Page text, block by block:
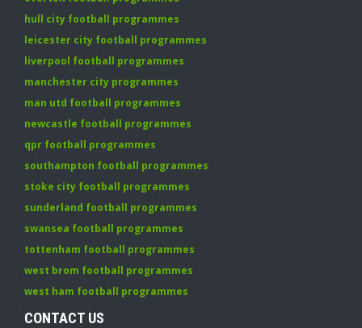
hull city football programmes
leicester city football programmes
liverpool football programmes
manchester city programmes
man utd football programmes
newcastle football programmes
qpr football programmes
southampton football programmes
stoke city football programmes
sunderland football programmes
swansea football programmes
tottenham football programmes
west brom football programmes
west ham football programmes
CONTACT US